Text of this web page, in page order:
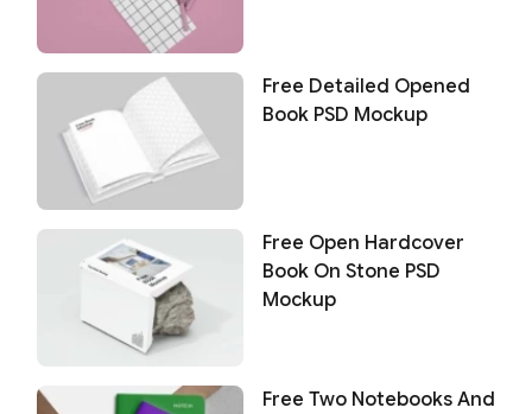
Free Detailed Opened
Book PSD Mockup
Free Open Hardcover
Book On Stone PSD
Mockup
Free Two Notebooks And